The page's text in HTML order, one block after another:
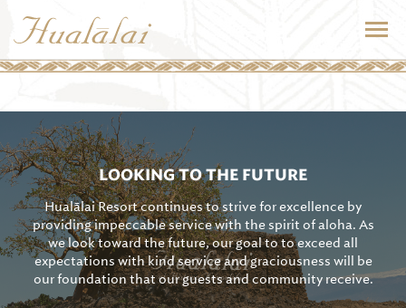
LOOKING TO THE FUTURE
Hualālai Resort continues to strive for excellence by
providing impeccable service with the spirit of aloha. As
we look toward the future, our goal to to exceed all
expectations with kind service and graciousness will be
our foundation that our guests and community receive.